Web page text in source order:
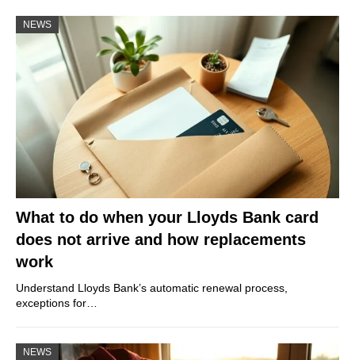
NEWS
What to do when your Lloyds Bank card
does not arrive and how replacements
work
Understand Lloyds Bank’s automatic renewal process,
exceptions for…
NEWS